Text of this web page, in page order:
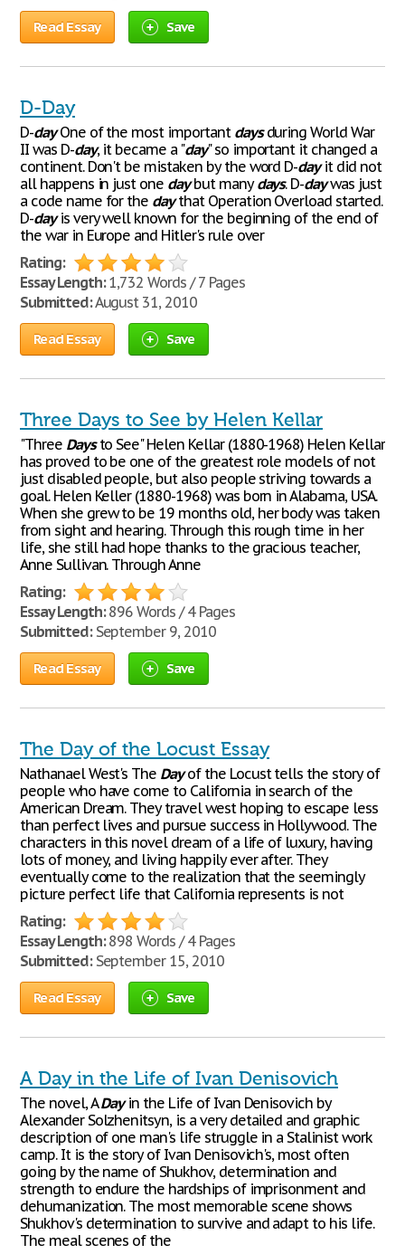
Read Essay Save
D-Day
D-dayOne of the most important daysduring World War
II was D-day, it became a "day" so important it changed a
continent. Don't be mistaken by the word D-dayit did not
all happens in just one daybut manydays. D-daywas just
a code name for the daythat Operation Overload started.
D-dayis very well known for the beginning of the end of
the war in Europe and Hitler's rule over
Rating:
Essay Length:1,732 Words / 7 Pages
Submitted:August 31, 2010
Read Essay Save
Three Days to See by Helen Kellar
"Three Daysto See" Helen Kellar (1880-1968) Helen Kellar
has proved to be one of the greatest role models of not
just disabled people, but also people striving towards a
goal. Helen Keller (1880-1968) was born in Alabama, USA.
When she grew to be 19 months old, her body was taken
from sight and hearing. Through this rough time in her
life, she still had hope thanks to the gracious teacher,
Anne Sullivan. Through Anne
Rating:
Essay Length:896 Words / 4 Pages
Submitted:September 9, 2010
Read Essay Save
The Day of the Locust Essay
Nathanael West's The Dayof the Locust tells the story of
people who have come to California in search of the
American Dream. They travel west hoping to escape less
than perfect lives and pursue success in Hollywood. The
characters in this novel dream of a life of luxury, having
lots of money, and living happily ever after. They
eventually come to the realization that the seemingly
picture perfect life that California represents is not
Rating:
Essay Length:898 Words / 4 Pages
Submitted:September 15, 2010
Read Essay Save
A Day in the Life of Ivan Denisovich
The novel, ADayin the Life of Ivan Denisovich by
Alexander Solzhenitsyn, is a very detailed and graphic
description of one man's life struggle in a Stalinist work
camp. It is the story of Ivan Denisovich's, most often
going by the name of Shukhov, determination and
strength to endure the hardships of imprisonment and
dehumanization. The most memorable scene shows
Shukhov's determination to survive and adapt to his life.
The meal scenes of the